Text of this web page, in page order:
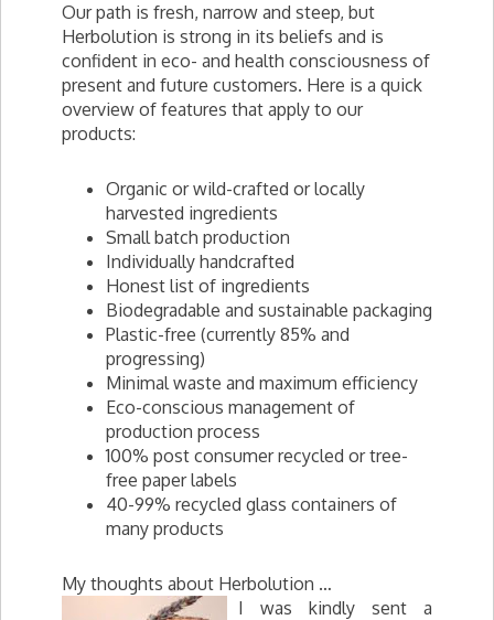
Our path is fresh, narrow and steep, but
Herbolution is strong in its beliefs and is
confident in eco- and health consciousness of
present and future customers. Here is a quick
overview of features that apply to our
products:
Organic or wild-crafted or locally
harvested ingredients
Small batch production
Individually handcrafted
Honest list of ingredients
Biodegradable and sustainable packaging
Plastic-free (currently 85% and
progressing)
Minimal waste and maximum efficiency
Eco-conscious management of
production process
100% post consumer recycled or tree-
free paper labels
40-99% recycled glass containers of
many products
My thoughts about Herbolution …
I was kindly sent a